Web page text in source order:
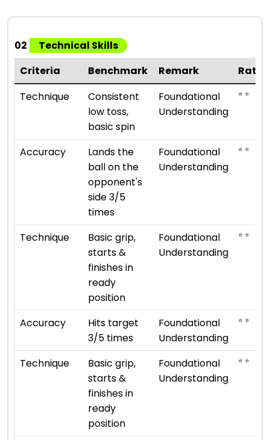
02
Technical Skills
Criteria
Benchmark Remark
Technique
Consistent
low toss,
basic spin
Foundational
Understanding
⭐ ⭐
Accuracy
Lands the
ball on the
opponent's
side 3/5
times
Foundational
Understanding
⭐ ⭐
Technique
Basic grip,
starts &
finishes in
ready
position
Foundational
Understanding
⭐ ⭐
Accuracy
Hits target
3/5 times
Foundational
Understanding
⭐ ⭐
Technique
Basic grip,
starts &
finishes in
ready
position
Foundational
Understanding
⭐ ⭐